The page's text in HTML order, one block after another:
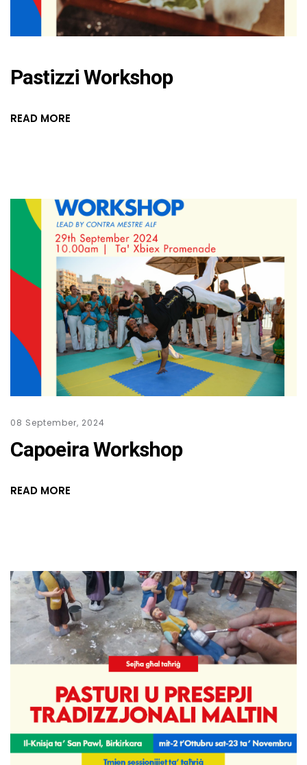
Pastizzi Workshop
READ MORE
08 September, 2024
Capoeira Workshop
READ MORE